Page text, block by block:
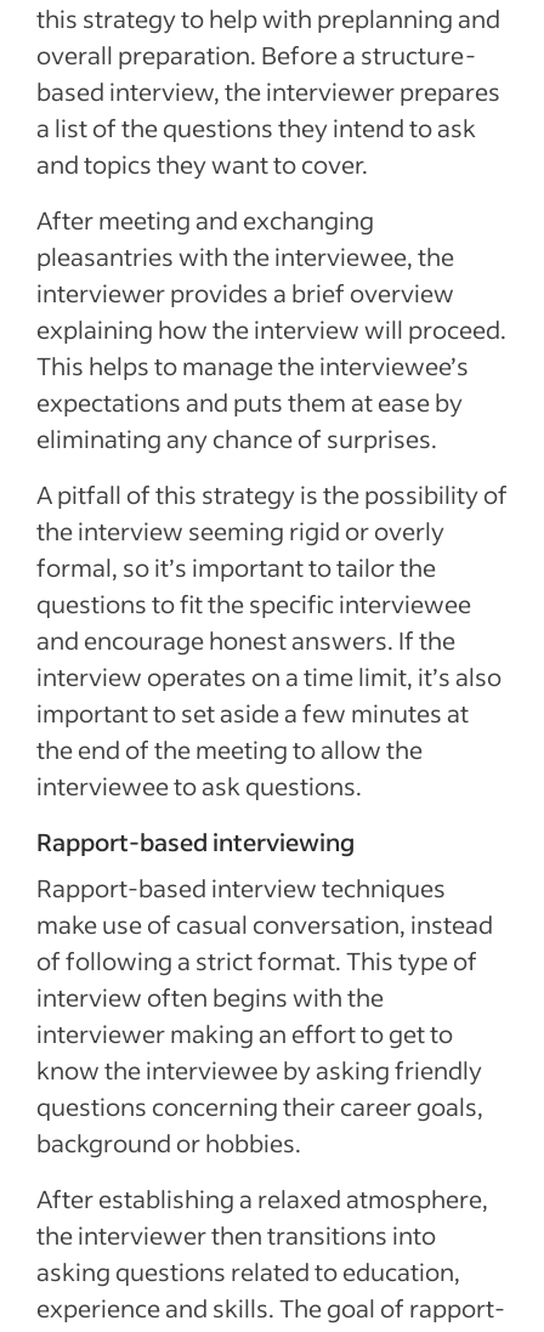
this strategy to help with preplanning and
overall preparation. Before a structure-
based interview, the interviewer prepares
a list of the questions they intend to ask
and topics they want to cover.
After meeting and exchanging
pleasantries with the interviewee, the
interviewer provides a brief overview
explaining how the interview will proceed.
This helps to manage the interviewee’s
expectations and puts them at ease by
eliminating any chance of surprises.
A pitfall of this strategy is the possibility of
the interview seeming rigid or overly
formal, so it’s important to tailor the
questions to fit the specific interviewee
and encourage honest answers. If the
interview operates on a time limit, it’s also
important to set aside a few minutes at
the end of the meeting to allow the
interviewee to ask questions.
Rapport-based interviewing
Rapport-based interview techniques
make use of casual conversation, instead
of following a strict format. This type of
interview often begins with the
interviewer making an effort to get to
know the interviewee by asking friendly
questions concerning their career goals,
background or hobbies.
After establishing a relaxed atmosphere,
the interviewer then transitions into
asking questions related to education,
experience and skills. The goal of rapport-